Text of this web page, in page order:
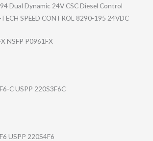
Dual Dynamic 24V CSC Diesel Control
SPEED CONTROL 8290-195 24VDC
NSFP P0961FX
C USPP 220S3F6C
USPP 220S4F6